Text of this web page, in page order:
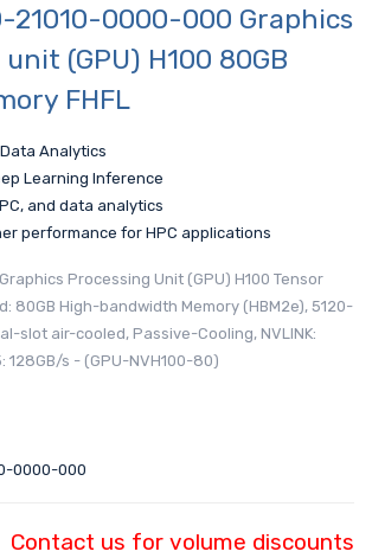
21010-0000-000 Graphics
(GPU) H100 80GB
FHFL
Analytics
Learning Inference
and data analytics
performance for HPC applications
Processing Unit (GPU) H100 Tensor
80GB High-bandwidth Memory (HBM2e), 5120-
slot air-cooled, Passive-Cooling, NVLINK:
128GB/s - (GPU-NVH100-80)
0000-000
Contact us for volume discounts